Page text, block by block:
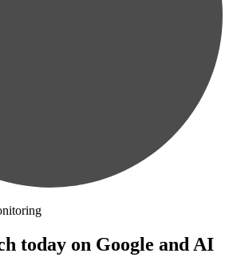
today on Google and AI